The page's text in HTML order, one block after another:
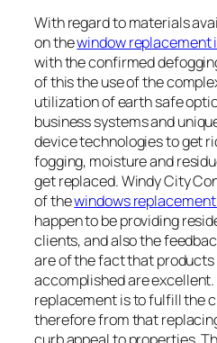
With regard to materials
on thewindow replacement
with the confirmed
of this the use of the
utilization of earth safe
business systems and
device technologies to get
fogging, moisture and
get replaced. Windy City
of thewindows
happen to be providing
clients, and also the
are of the fact that
accomplished are
replacement is to fulfill the
therefore from that